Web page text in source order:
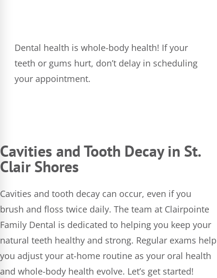
Dental health is whole-body health! If your
teeth or gums hurt, don’t delay in scheduling
your appointment.
Cavities and Tooth Decay in St.
Clair Shores
Cavities and tooth decay can occur, even if you
brush and floss twice daily. The team at Clairpointe
Family Dental is dedicated to helping you keep your
natural teeth healthy and strong. Regular exams help
you adjust your at-home routine as your oral health
and whole-body health evolve. Let’s get started!